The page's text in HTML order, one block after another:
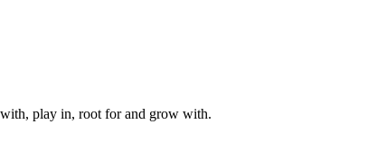
with, play in, root for and grow with.